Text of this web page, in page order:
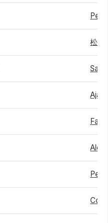
松下
Ajay